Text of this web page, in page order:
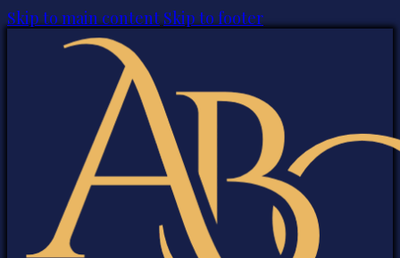
Skip to main content Skip to footer